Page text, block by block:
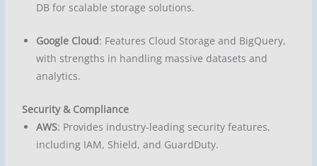
DB for scalable storage solutions.
Google Cloud: Features Cloud Storage and BigQuery,
with strengths in handling massive datasets and
analytics.
Security & Compliance
AWS: Provides industry-leading security features,
including IAM, Shield, and GuardDuty.